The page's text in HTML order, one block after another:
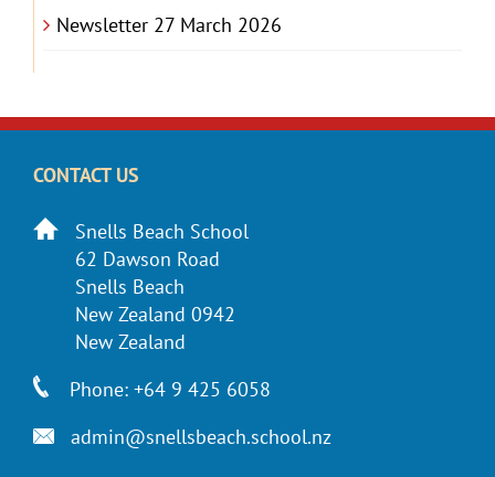
Newsletter 27 March 2026
CONTACT US
Snells Beach School
62 Dawson Road
Snells Beach
New Zealand 0942
New Zealand
Phone: +64 9 425 6058
admin@snellsbeach.school.nz